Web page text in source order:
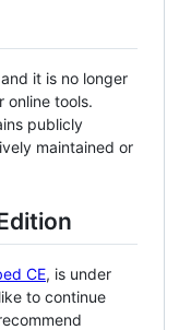
it is no longer
online tools.
publicly
maintained or
CE, is under
to continue